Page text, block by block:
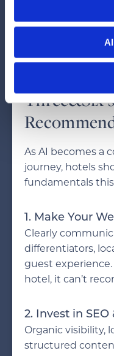
Hotels that invest
win long-term.
stagnant — AI will
As AI becomes a
journey, hotels
fundamentals this
1. Make Your
Clearly
differentiators,
guest experience.
hotel, it can’t
2. Invest in SEO
Organic visibility,
structured